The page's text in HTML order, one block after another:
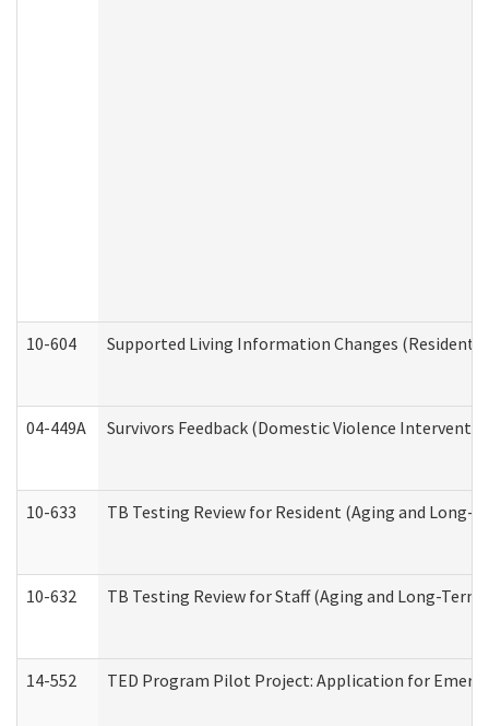
10-604 Supported Living Information Changes
04-449A Survivors Feedback (Domestic Violence
10-633 TB Testing Review for Resident (Aging and Long-
10-632 TB Testing Review for Staff (Aging and Long-
14-552 TED Program Pilot Project: Application for